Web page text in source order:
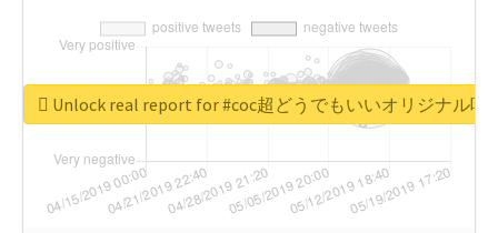
Unlock real report for #coc超どうでもいいオリジナル呪